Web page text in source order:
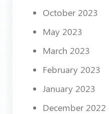
October 2023
May 2023
March 2023
February 2023
January 2023
December 2022